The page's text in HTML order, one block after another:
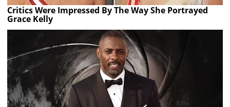
Critics Were Impressed By The Way She Portrayed
Grace Kelly